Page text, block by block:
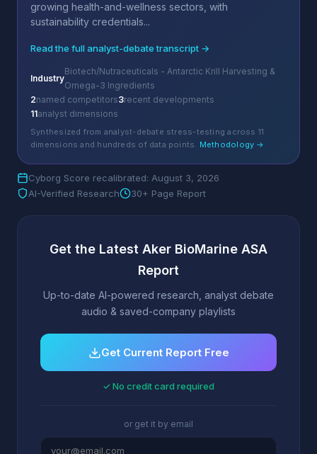
growing health-and-wellness sectors, with
sustainability credentials...
Read the full analyst-debate transcript →
Industry
Biotech/Nutraceuticals - Antarctic Krill Harvesting &
Omega-3 Ingredients
2named competitors3recent developments
11analyst dimensions
Synthesized from analyst-debate stress-testing across 11
dimensions and hundreds of data points. Methodology →
Cyborg Score recalibrated: August 3, 2026
AI-Verified Research
30+ Page Report
Get the Latest Aker BioMarine ASA
Report
Up-to-date AI-powered research, analyst debate
audio & saved-company playlists
Get Current Report Free
✓ No credit card required
or get it by email